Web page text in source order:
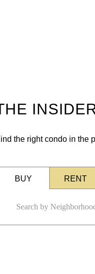
the right condo in the
BUY RENT